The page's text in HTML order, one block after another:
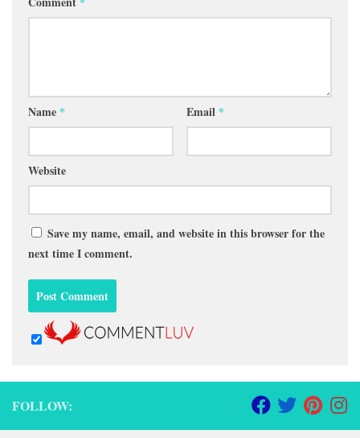
Name * Email *
Website
Save my name, email, and website in this browser for the
next time I comment.
FOLLOW: